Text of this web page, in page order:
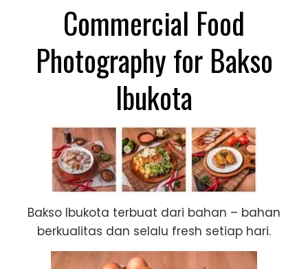
Commercial Food
Photography for Bakso
Ibukota
Bakso Ibukota terbuat dari bahan – bahan
berkualitas dan selalu fresh setiap hari.